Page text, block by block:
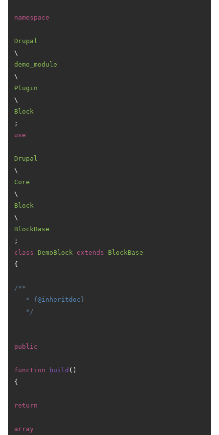
namespace
Drupal
\
demo_module
\
Plugin
\
Block
use
Drupal
\
Core
\
Block
\
BlockBase
class
DemoBlock extends
BlockBase
{
/**
   * {
@inheritdoc }
   */
public
function build ( )
{
return
array